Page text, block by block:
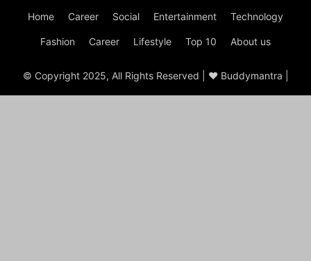
Home Career Social Entertainment Technology
Fashion Career Lifestyle Top 10 About us
© Copyright 2025, All Rights Reserved | ♥ Buddymantra |